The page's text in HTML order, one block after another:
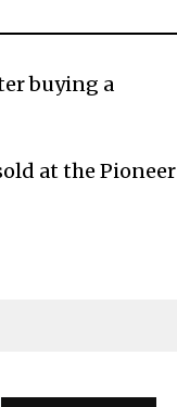
buying a
at the Pioneer